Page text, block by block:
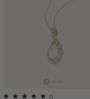
(1)